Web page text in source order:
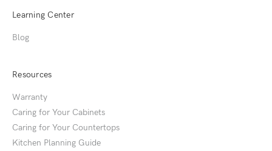
Learning Center
Blog
Resources
Warranty
Caring for Your Cabinets
Caring for Your Countertops
Kitchen Planning Guide